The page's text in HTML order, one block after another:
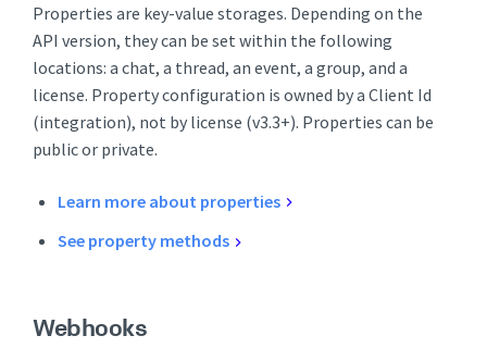
Properties are key-value storages. Depending on the
API version, they can be set within the following
locations: a chat, a thread, an event, a group, and a
license. Property configuration is owned by a Client Id
(integration), not by license (v3.3+). Properties can be
public or private.
Learn more about properties
See property methods
Webhooks